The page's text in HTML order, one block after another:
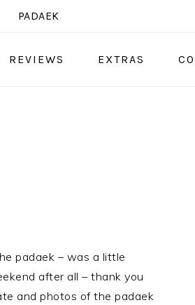
PADAEK
REVIEWS EXTRAS
padaek – was a little
after all – thank you
and photos of the padaek